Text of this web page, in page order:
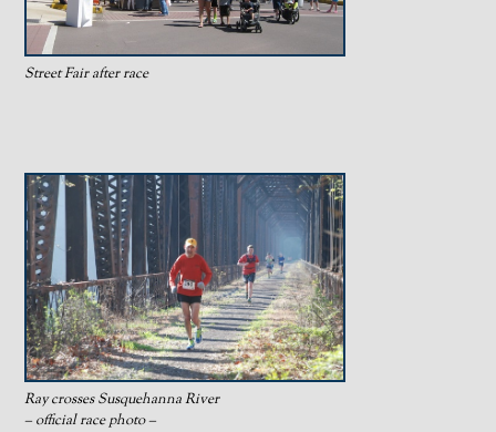
Street Fair after race
Ray crosses Susquehanna River
– official race photo –